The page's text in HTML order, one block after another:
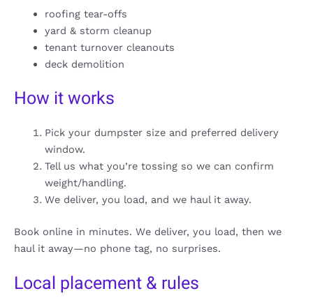
roofing tear-offs
yard & storm cleanup
tenant turnover cleanouts
deck demolition
How it works
Pick your dumpster size and preferred delivery
window.
Tell us what you’re tossing so we can confirm
weight/handling.
We deliver, you load, and we haul it away.
Book online in minutes. We deliver, you load, then we
haul it away—no phone tag, no surprises.
Local placement & rules